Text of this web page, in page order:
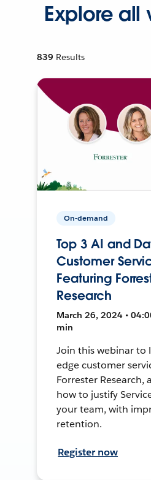
Explore all
839 Results
On-demand
Top 3 AI and
Customer
Featuring
Research
March 26, 2024 •
min
Join this webinar to
edge customer
Forrester Research,
how to justify
your team, with
retention.
Register now